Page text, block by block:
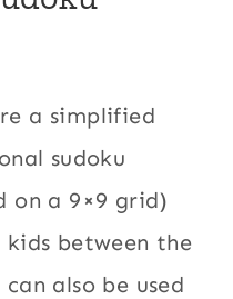
a simplified
sudoku
on a 9×9 grid)
between the
also be used